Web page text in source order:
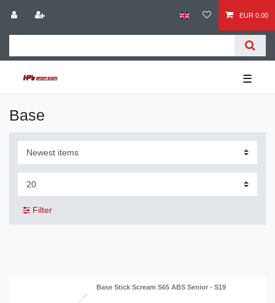
EUR 0.00
☰
Base
Filter
Base Stick Scream S65 ABS Senior - S19